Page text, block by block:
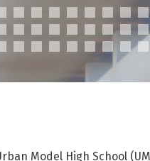
Model High School